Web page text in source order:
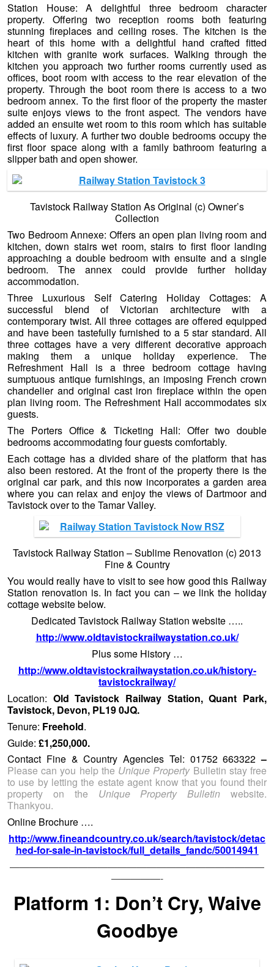
Station House: A delightful three bedroom character
property. Offering two reception rooms both featuring
stunning fireplaces and ceiling roses. The kitchen is the
heart of this home with a delightful hand crafted fitted
kitchen with granite work surfaces. Walking through the
kitchen you approach two further rooms currently used as
offices, boot room with access to the rear elevation of the
property. Through the boot room there is access to a two
bedroom annex. To the first floor of the property the master
suite enjoys views to the front aspect. The vendors have
added an ensuite wet room to this room which has suitable
effects of luxury. A further two double bedrooms occupy the
first floor space along with a family bathroom featuring a
slipper bath and open shower.
Tavistock Railway Station As Original (c) Owner’s
Collection
Two Bedroom Annexe: Offers an open plan living room and
kitchen, down stairs wet room, stairs to first floor landing
approaching a double bedroom with ensuite and a single
bedroom. The annex could provide further holiday
accommodation.
Three Luxurious Self Catering Holiday Cottages: A
successful blend of Victorian architecture with a
contemporary twist. All three cottages are offered equipped
and have been tastefully furnished to a 5 star standard. All
three cottages have a very different decorative approach
making them a unique holiday experience. The
Refreshment Hall is a three bedroom cottage having
sumptuous antique furnishings, an imposing French crown
chandelier and original cast iron fireplace within the open
plan living room. The Refreshment Hall accommodates six
guests.
The Porters Office & Ticketing Hall: Offer two double
bedrooms accommodating four guests comfortably.
Each cottage has a divided share of the platform that has
also been restored. At the front of the property there is the
original car park, and this now incorporates a garden area
where you can relax and enjoy the views of Dartmoor and
Tavistock over to the Tamar Valley.
Tavistock Railway Station – Sublime Renovation (c) 2013
Fine & Country
You would really have to visit to see how good this Railway
Station renovation is. In fact you can – we link the holiday
cottage website below.
Dedicated Tavistock Railway Station website …..
http://www.oldtavistockrailwaystation.co.uk/
Plus some History …
http://www.oldtavistockrailwaystation.co.uk/history-
tavistockrailway/
Location: Old Tavistock Railway Station, Quant Park,
Tavistock, Devon, PL19 0JQ.
Tenure: Freehold.
Guide: £1,250,000.
Contact Fine & Country Agencies Tel: 01752 663322–
Please can you help the Unique Property Bulletin stay free
to use by letting the estate agent know that you found their
property on the Unique Property Bulletinwebsite.
Thankyou.
Online Brochure ….
http://www.fineandcountry.co.uk/search/tavistock/detac
hed-for-sale-in-tavistock/full_details_fandc/50014941
——————————————————————————
—————-
Platform 1: Don’t Cry, Waive
Goodbye